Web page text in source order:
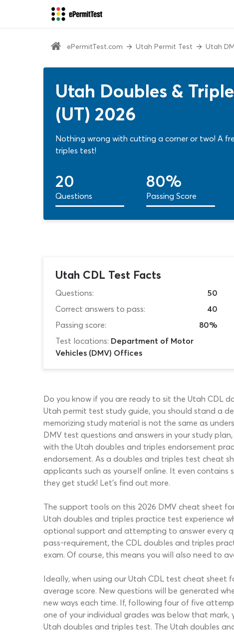
ePermitTest.com Utah Permit Test Utah
Utah Doubles &
(UT) 2026
Nothing wrong with cutting a corner or two! A
triples test!
20
Questions
80%
Passing Score
Utah CDL Test Facts
Questions:
50
Correct answers to pass:
40
Passing score:
80%
Test locations: Department of Motor
Vehicles (DMV) Offices
Do you know if you are ready to sit the Utah CDL
Utah permit test study guide, you should stand a
memorizing study material is not the same as
DMV test questions and answers in your study
with the Utah doubles and triples endorsement
endorsement. As a doubles and triples test cheat
applicants such as yourself online. It even
they get stuck! Let’s find out more.
The support tools on this 2026 DMV cheat sheet
Utah doubles and triples practice test experience
optional support and attempting to answer every
pass-requirement, the CDL doubles and triples
exam. Of course, this means you will also need to
Ideally, when using our Utah CDL test cheat sheet
average score. New questions will be generated
new ways each time. If, following four of five
one of your individual grades was below that
Utah doubles and triples test. The Utah doubles